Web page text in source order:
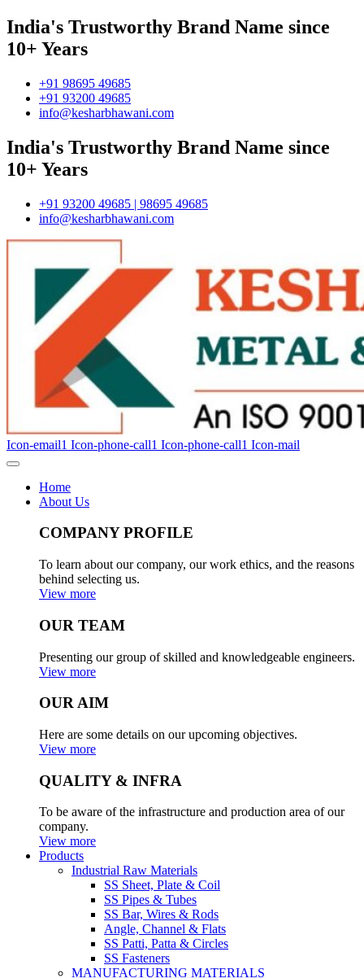
India's Trustworthy Brand Name since
10+ Years
+91 98695 49685
+91 93200 49685
info@kesharbhawani.com
India's Trustworthy Brand Name since
10+ Years
+91 93200 49685 | 98695 49685
info@kesharbhawani.com
Icon-email1 Icon-phone-call1 Icon-phone-call1 Icon-mail
Home
About Us
COMPANY PROFILE
To learn about our company, our work ethics, and the reasons
behind selecting us.
View more
OUR TEAM
Presenting our group of skilled and knowledgeable engineers.
View more
OUR AIM
Here are some details on our upcoming objectives.
View more
QUALITY & INFRA
To be aware of the infrastructure and production area of our
company.
View more
Products
Industrial Raw Materials
SS Sheet, Plate & Coil
SS Pipes & Tubes
SS Bar, Wires & Rods
Angle, Channel & Flats
SS Patti, Patta & Circles
SS Fasteners
MANUFACTURING MATERIALS